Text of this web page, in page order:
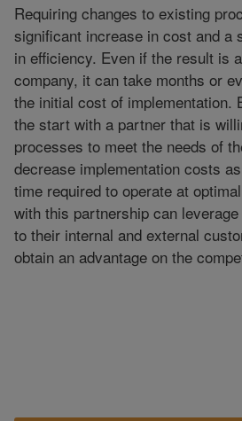
Requiring changes to existing
significant increase in cost and a
in efficiency. Even if the result is
company, it can take months or
the initial cost of implementation.
the start with a partner that is
processes to meet the needs of
decrease implementation costs
time required to operate at
with this partnership can
to their internal and external
obtain an advantage on the